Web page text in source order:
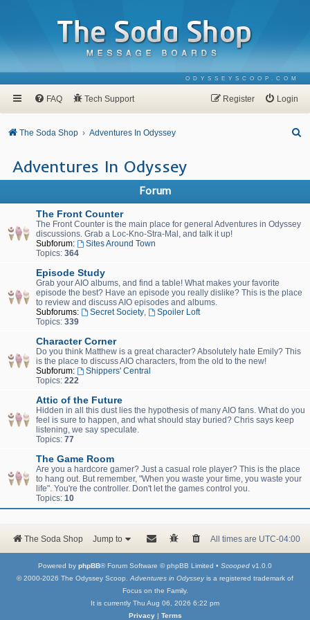
ODYSSEYSCOOP.COM
FAQ Tech Support Login
Register
The Soda Shop Adventures In Odyssey
c
Adventures In Odyssey
Forum
The Front Counter
The Front Counter is the main place for general Adventures in Odyssey
discussions. Grab a Loc-Kno-Stra-Mal, and talk it up!
Subforum:
Sites Around Town
Topics: 364
Episode Study
Grab your AIO albums, and find a table! What makes your favorite
episode the best? Have an episode you really dislike? This is the place
to review and discuss AIO episodes and albums.
Subforums:
Secret Society,
Spoiler Loft
Topics: 339
Character Corner
Do you think Matthew is a great character? Absolutely hate Emily? This
is the place to discuss AIO characters, from the old to the new!
Subforum:
Shippers' Central
Topics: 222
Attic of the Future
Hidden in all this dust lies the hypothesis of many AIO fans. What do you
feel is sure to happen, and what should stay buried? Chris says keep
listening, we say speculate.
Topics: 77
The Game Room
Are you a hardcore gamer? Just a casual role player? This is the place
to hang out. But remember, "When you waste your time, you waste your
life". You're the controller. Don't let the games control you.
Topics: 10
The Soda Shop Jump to All times are UTC-04:00
Powered by phpBB® Forum Software © phpBB Limited • Scooped v1.0.0
© 2000-2026 The Odyssey Scoop. Adventures in Odysseyis a registered trademark of
Focus on the Family.
It is currently Thu Aug 06, 2026 6:22 pm
Privacy| Terms